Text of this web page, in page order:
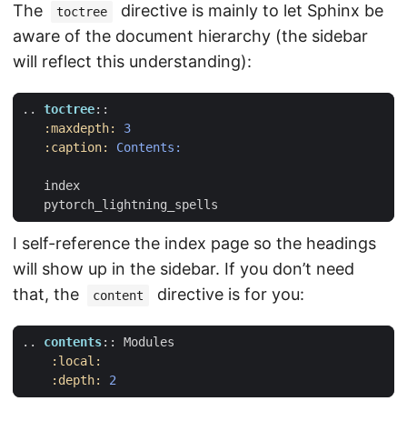
The toctree
directive is mainly to let Sphinx be
aware of the document hierarchy (the sidebar
will reflect this understanding):
.. toctree::
:maxdepth:
3
:caption:
Contents:
   index
   pytorch_lightning_spells
I self-reference the index page so the headings
will show up in the sidebar. If you don’t need
that, the
content directive is for you:
.. contents::
Modules
:local:
:depth:
2